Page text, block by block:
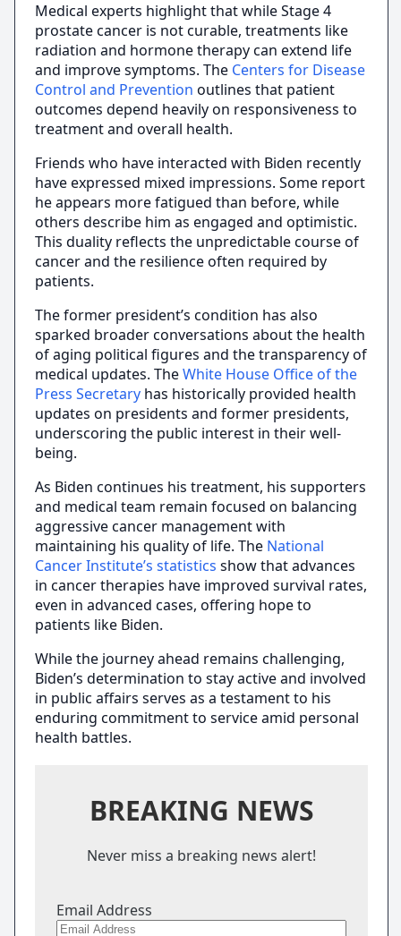
Medical experts highlight that while Stage 4
prostate cancer is not curable, treatments like
radiation and hormone therapy can extend life
and improve symptoms. The Centers for Disease
Control and Prevention outlines that patient
outcomes depend heavily on responsiveness to
treatment and overall health.
Friends who have interacted with Biden recently
have expressed mixed impressions. Some report
he appears more fatigued than before, while
others describe him as engaged and optimistic.
This duality reflects the unpredictable course of
cancer and the resilience often required by
patients.
The former president’s condition has also
sparked broader conversations about the health
of aging political figures and the transparency of
medical updates. TheWhite House Office of the
Press Secretary has historically provided health
updates on presidents and former presidents,
underscoring the public interest in their well-
being.
As Biden continues his treatment, his supporters
and medical team remain focused on balancing
aggressive cancer management with
maintaining his quality of life. The National
Cancer Institute’s statistics show that advances
in cancer therapies have improved survival rates,
even in advanced cases, offering hope to
patients like Biden.
While the journey ahead remains challenging,
Biden’s determination to stay active and involved
in public affairs serves as a testament to his
enduring commitment to service amid personal
health battles.
BREAKING NEWS
Never miss a breaking news alert!
Email Address